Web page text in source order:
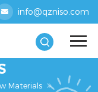
info@qzniso.com
Materials